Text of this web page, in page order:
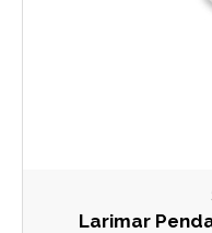
Larimar